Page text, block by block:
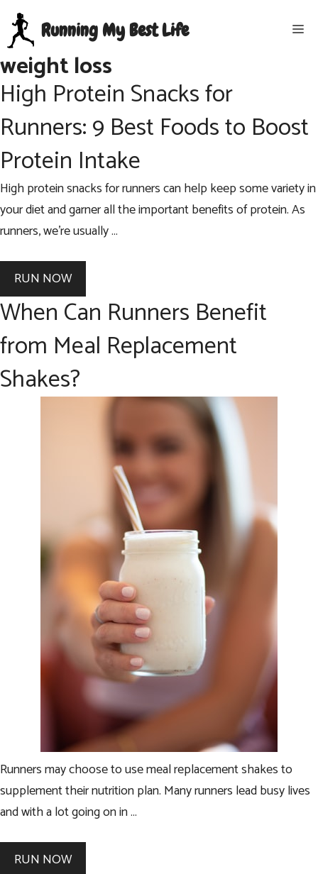
Skip
content
Running My Best Life
weight loss
High Protein Snacks for
Runners: 9 Best Foods to Boost
Protein Intake
High protein snacks for runners can help keep some variety in
your diet and garner all the important benefits of protein. As
runners, we’re usually …
RUN NOW
When Can Runners Benefit
from Meal Replacement
Shakes?
Runners may choose to use meal replacement shakes to
supplement their nutrition plan. Many runners lead busy lives
and with a lot going on in …
RUN NOW